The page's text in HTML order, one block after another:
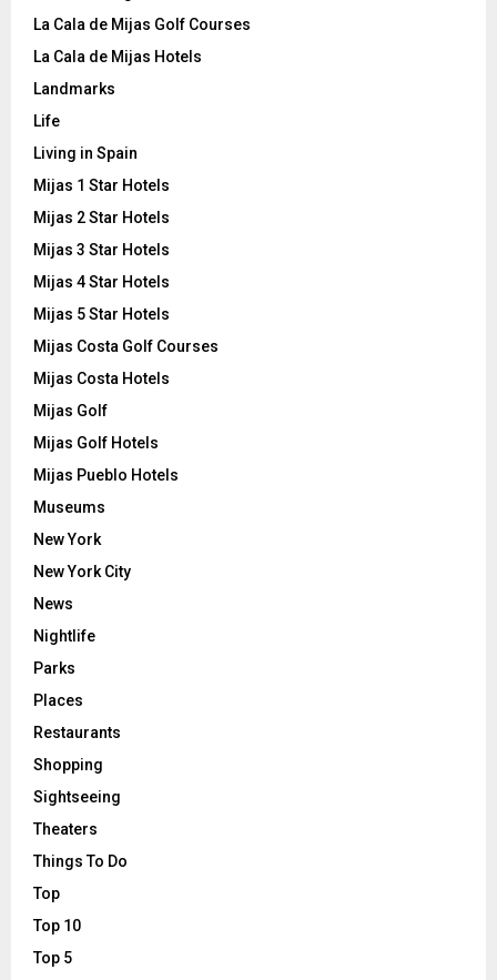
La Cala de Mijas Golf Courses
La Cala de Mijas Hotels
Landmarks
Life
Living in Spain
Mijas 1 Star Hotels
Mijas 2 Star Hotels
Mijas 3 Star Hotels
Mijas 4 Star Hotels
Mijas 5 Star Hotels
Mijas Costa Golf Courses
Mijas Costa Hotels
Mijas Golf
Mijas Golf Hotels
Mijas Pueblo Hotels
Museums
New York
New York City
News
Nightlife
Parks
Places
Restaurants
Shopping
Sightseeing
Theaters
Things To Do
Top
Top 10
Top 5